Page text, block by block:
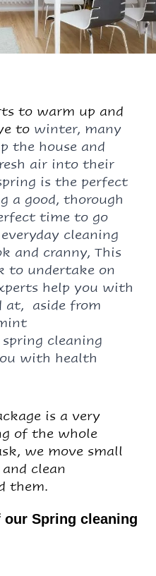
to warm up and
to winter, many
the house and
air into their
is the perfect
a good, thorough
time to go
cleaning
and cranny, This
to undertake on
help you with
at, aside from
spring cleaning
with health
is a very
of the whole
we move small
clean
them.
Spring cleaning